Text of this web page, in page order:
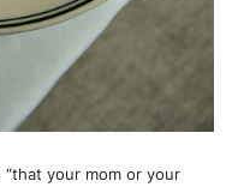
“that your mom or your